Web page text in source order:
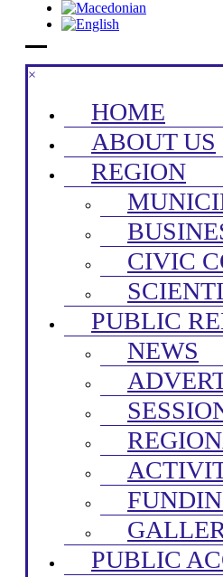
×
HOME
ABOUT US
REGION
CIVIC
PUBLIC
NEWS
PUBLIC